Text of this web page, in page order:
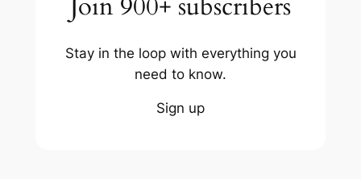
Stay in the loop with everything you
need to know.
Sign up